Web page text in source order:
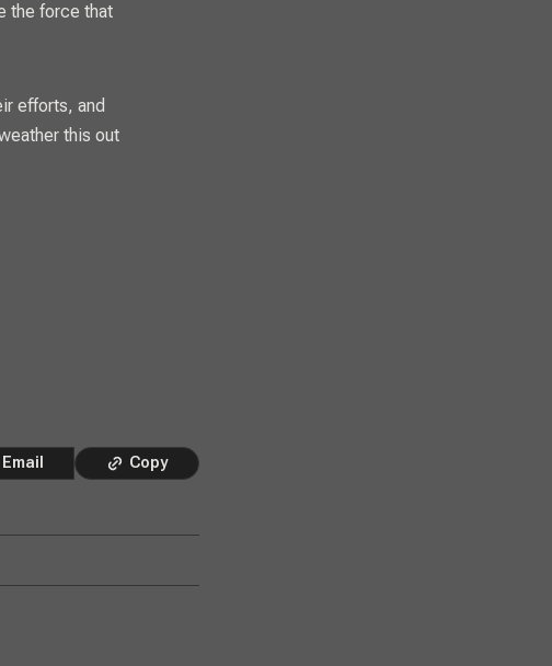
the force that
efforts, and
this out
Email Copy